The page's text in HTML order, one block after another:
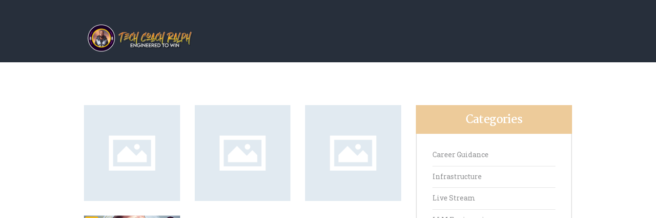
about ralph
services
contact me
Categories
Career Guidance
Infrastructure
Live Stream